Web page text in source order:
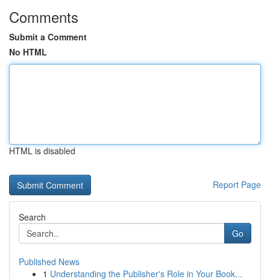
Comments
Submit a Comment
No HTML
HTML is disabled
Report Page
Search
Go
Published News
1 Understanding the Publisher's Role in Your Book...